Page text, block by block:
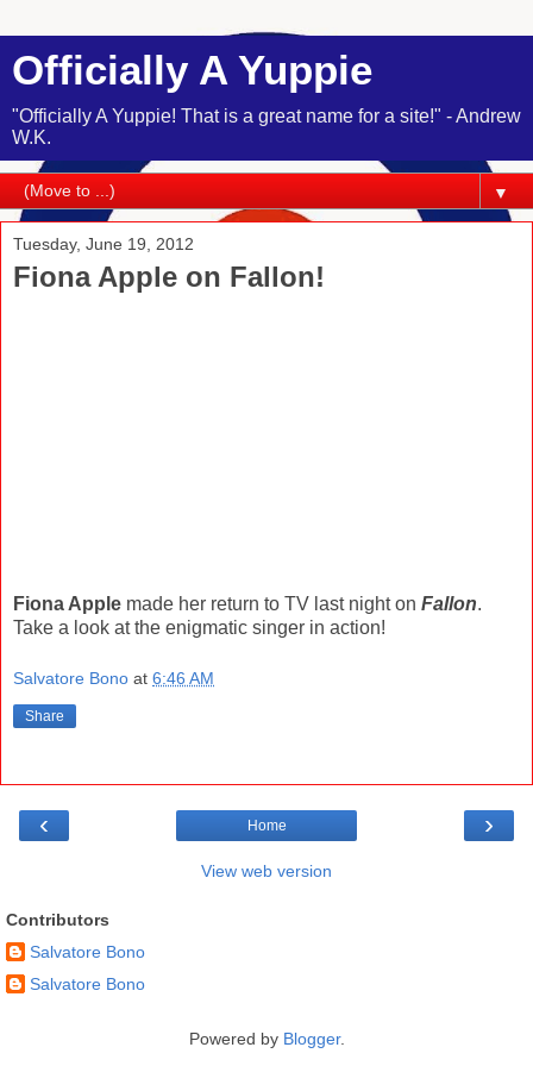
Officially A Yuppie
"Officially A Yuppie! That is a great name for a site!" - Andrew
W.K.
▼
Tuesday, June 19, 2012
Fiona Apple on Fallon!
Fiona Apple made her return to TV last night on Fallon.
Take a look at the enigmatic singer in action!
Salvatore Bono at 6:46 AM
Share
‹ ›
Home
View web version
Contributors
Salvatore Bono
Salvatore Bono
Powered by Blogger.